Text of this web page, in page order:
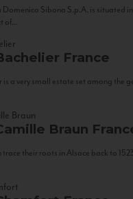
Sibona S.p.A. is situated in
of...
France
is a very small estate set among the
Braun
trace their roots in Alsace back to